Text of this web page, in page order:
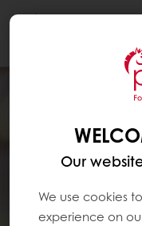
Our
We use cookies
experience on